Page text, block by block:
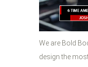
We are Bold
design the